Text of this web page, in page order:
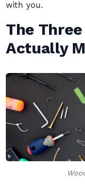
with you.
The
Actually